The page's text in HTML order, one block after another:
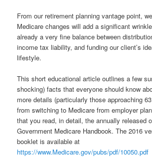
From our retirement planning vantage point,
Medicare changes will add a significant
already a very fine balance between
income tax liability, and funding our client’s
lifestyle.
This short educational article outlines a few
shocking) facts that everyone should know
more details (particularly those approaching
from switching to Medicare from employer
that you read, in detail, the annually released
Government Medicare Handbook. The 2016
booklet is available at
https://www.Medicare.gov/pubs/pdf/10050.pdf